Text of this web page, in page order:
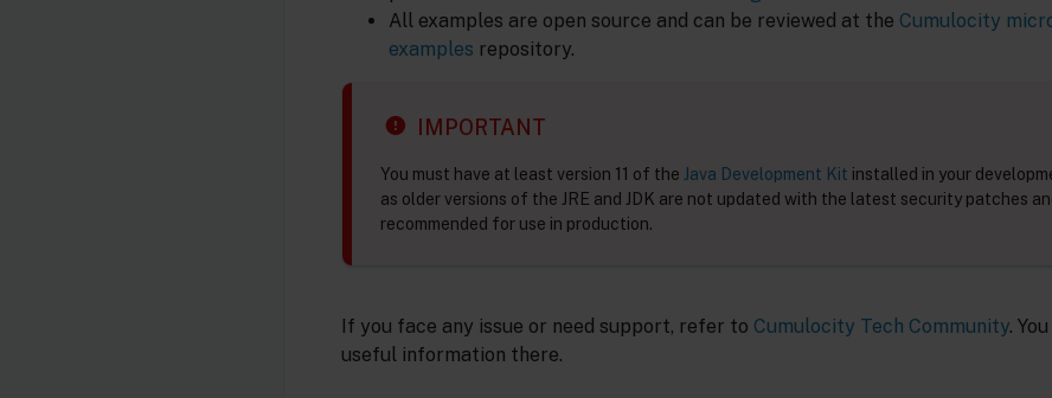
All examples are open source and can be reviewed at the Cumulocity
examples repository.
IMPORTANT
You must have at least version 11 of the Java Development Kit installed in your
as older versions of the JRE and JDK are not updated with the latest security patches
recommended for use in production.
If you face any issue or need support, refer to Cumulocity Tech Community.
useful information there.